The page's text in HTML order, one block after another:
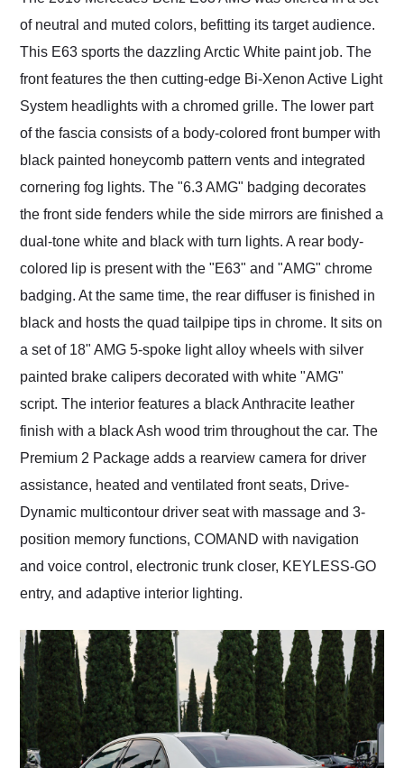
of neutral and muted colors, befitting its target audience.
This E63 sports the dazzling Arctic White paint job. The
front features the then cutting-edge Bi-Xenon Active Light
System headlights with a chromed grille. The lower part
of the fascia consists of a body-colored front bumper with
black painted honeycomb pattern vents and integrated
cornering fog lights. The "6.3 AMG" badging decorates
the front side fenders while the side mirrors are finished a
dual-tone white and black with turn lights. A rear body-
colored lip is present with the "E63" and "AMG" chrome
badging. At the same time, the rear diffuser is finished in
black and hosts the quad tailpipe tips in chrome. It sits on
a set of 18" AMG 5-spoke light alloy wheels with silver
painted brake calipers decorated with white "AMG"
script. The interior features a black Anthracite leather
finish with a black Ash wood trim throughout the car. The
Premium 2 Package adds a rearview camera for driver
assistance, heated and ventilated front seats, Drive-
Dynamic multicontour driver seat with massage and 3-
position memory functions, COMAND with navigation
and voice control, electronic trunk closer, KEYLESS-GO
entry, and adaptive interior lighting.